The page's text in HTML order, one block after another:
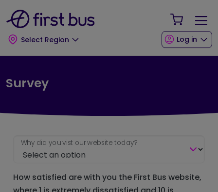
Select Region
Your
Log in
Survey
Why did you vist our website today?
How satisfied are with you the First Bus website,